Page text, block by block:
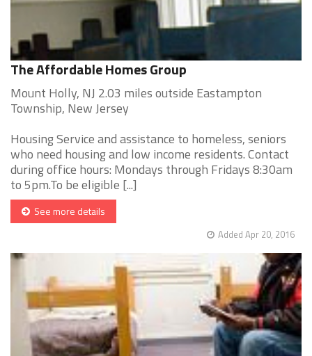
The Affordable Homes Group
Mount Holly, NJ 2.03 miles outside Eastampton
Township, New Jersey
Housing Service and assistance to homeless, seniors
who need housing and low income residents. Contact
during office hours: Mondays through Fridays 8:30am
to 5pm.To be eligible [...]
See more details
Added Apr 20, 2016